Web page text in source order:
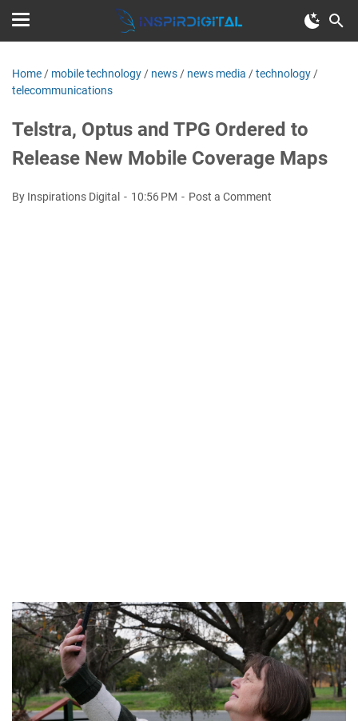
Home / mobile technology / news / news media /technology /
telecommunications
Telstra, Optus and TPG Ordered to
Release New Mobile Coverage Maps
By Inspirations Digital 10:56 PM Post a Comment